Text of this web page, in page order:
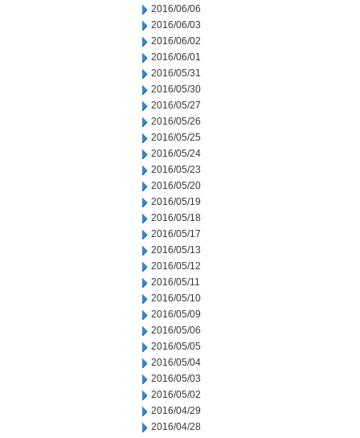
2016/06/06
2016/06/03
2016/06/02
2016/06/01
2016/05/31
2016/05/30
2016/05/27
2016/05/26
2016/05/25
2016/05/24
2016/05/23
2016/05/20
2016/05/19
2016/05/18
2016/05/17
2016/05/13
2016/05/12
2016/05/11
2016/05/10
2016/05/09
2016/05/06
2016/05/05
2016/05/04
2016/05/03
2016/05/02
2016/04/29
2016/04/28